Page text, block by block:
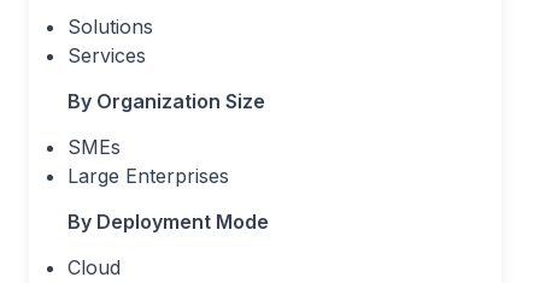
Solutions
Services
By Organization Size
SMEs
Large Enterprises
By Deployment Mode
Cloud